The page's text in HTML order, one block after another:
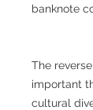
banknote
The
important
cultural